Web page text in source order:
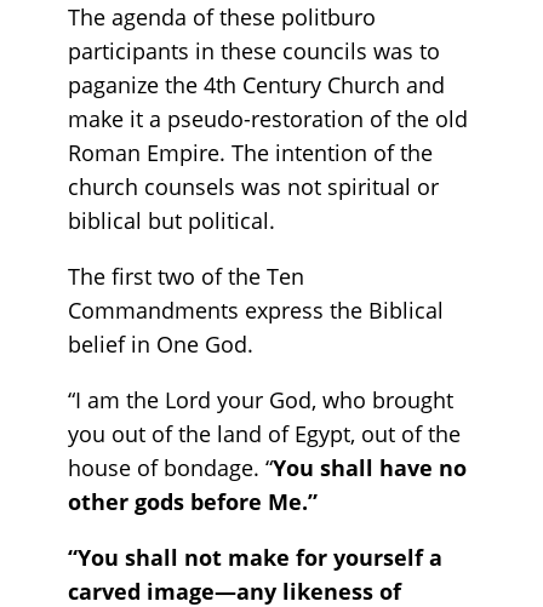
The agenda of these politburo
participants in these councils was to
paganize the 4th Century Church and
make it a pseudo-restoration of the old
Roman Empire. The intention of the
church counsels was not spiritual or
biblical but political.
The first two of the Ten
Commandments express the Biblical
belief in One God.
“I am the Lord your God, who brought
you out of the land of Egypt, out of the
house of bondage. “You shall have no
other gods before Me.”
“You shall not make for yourself a
carved image—any likeness of